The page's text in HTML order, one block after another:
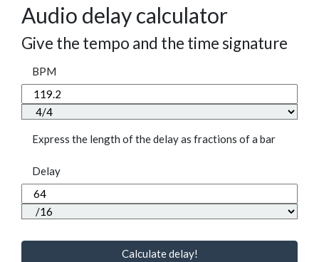
Audio delay calculator
Give the tempo and the time signature
BPM
Express the length of the delay as fractions of a bar
Delay
Calculate delay!